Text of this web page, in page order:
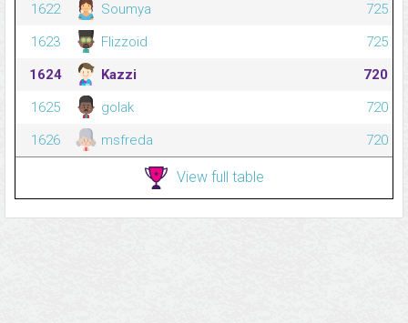
1622
Soumya
725
1623
Flizzoid
725
1624
Kazzi
720
1625
golak
720
1626
msfreda 720
View full table